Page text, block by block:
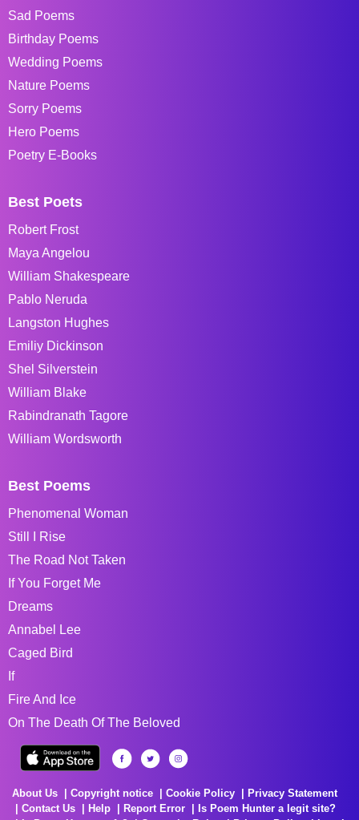
Sad Poems
Birthday Poems
Wedding Poems
Nature Poems
Sorry Poems
Hero Poems
Poetry E-Books
Best Poets
Robert Frost
Maya Angelou
William Shakespeare
Pablo Neruda
Langston Hughes
Emiliy Dickinson
Shel Silverstein
William Blake
Rabindranath Tagore
William Wordsworth
Best Poems
Phenomenal Woman
Still I Rise
The Road Not Taken
If You Forget Me
Dreams
Annabel Lee
Caged Bird
If
Fire And Ice
On The Death Of The Beloved
About Us Copyright notice Cookie Policy
Privacy Statement
Contact Us
Help Report Error
Is Poem Hunter a legit site?